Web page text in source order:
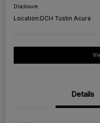
Disclosure
Location:DCH Tustin Acura
Details